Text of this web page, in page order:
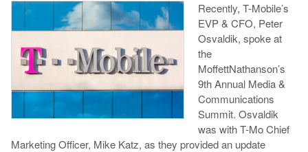
Recently, T-Mobile’s
EVP & CFO, Peter
Osvaldik, spoke at
the
MoffettNathanson’s
9th Annual Media &
Communications
Summit. Osvaldik
was with T-Mo Chief
Marketing Officer, Mike Katz, as they provided an update